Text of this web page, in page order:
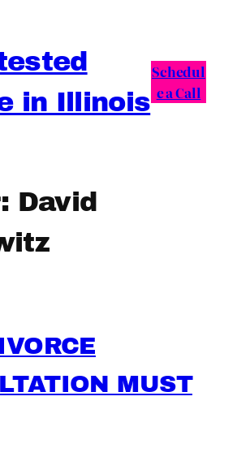
in Illinois
Schedul
e a Call
David
MUST